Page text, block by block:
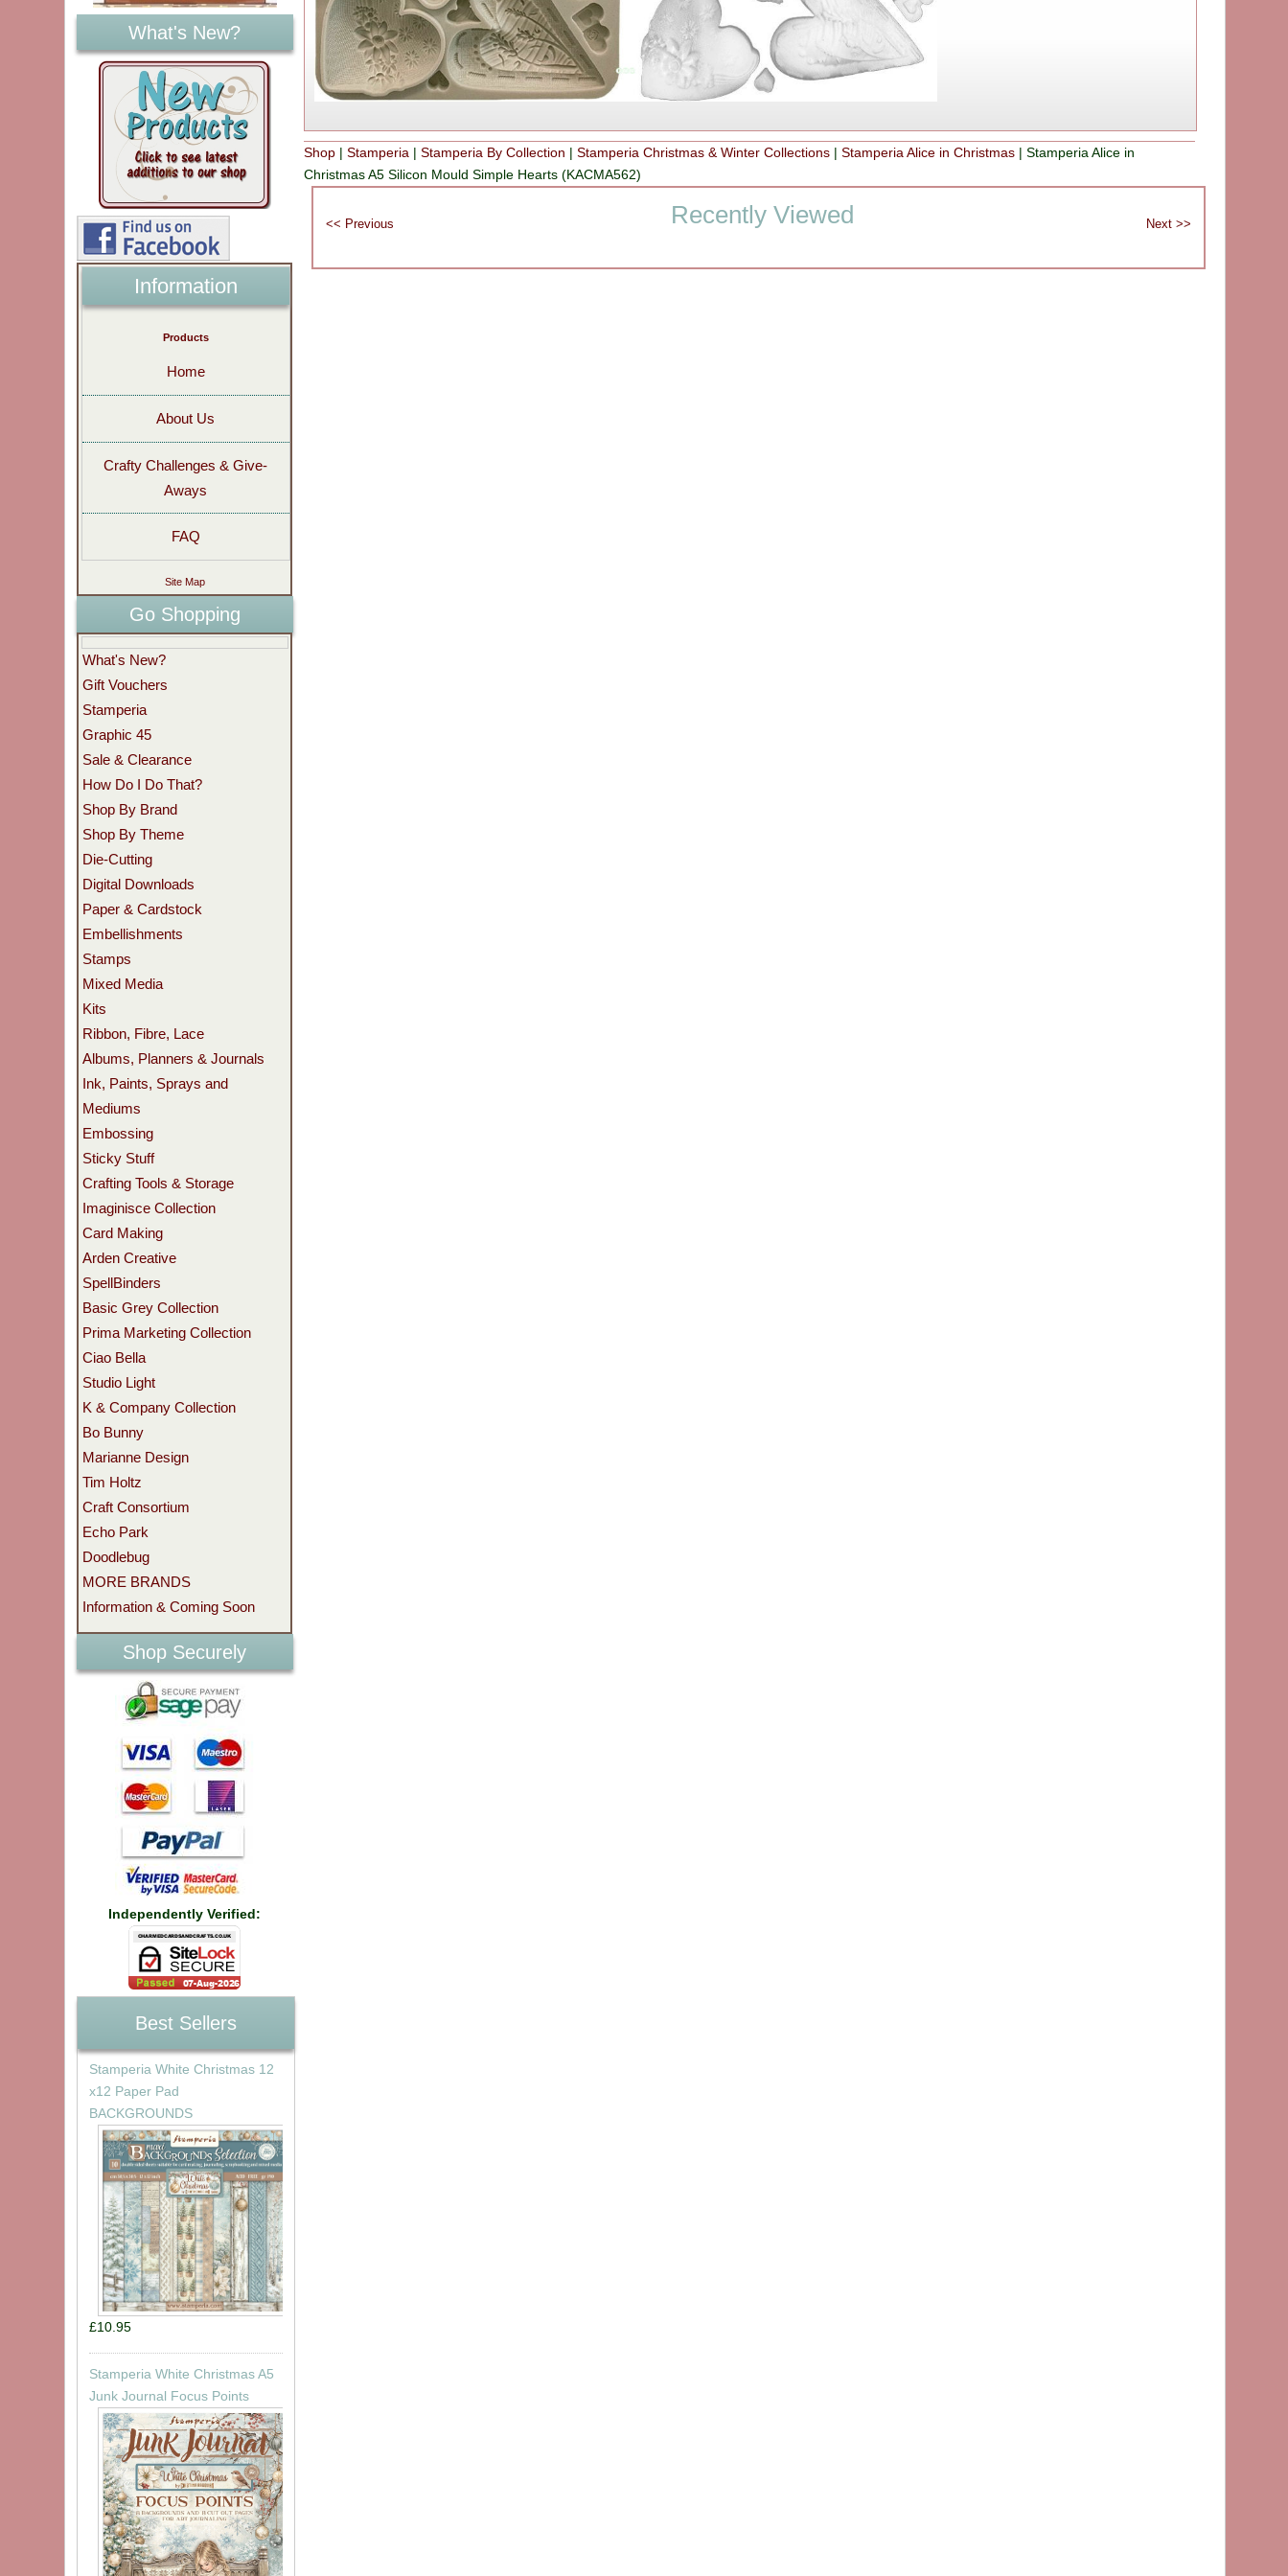
Shop |Stamperia |Stamperia By Collection |Stamperia Christmas & Winter Collections |Stamperia Alice in Christmas |Stamperia Alice in
Christmas A5 Silicon Mould Simple Hearts (KACMA562)
Recently Viewed
What's New?
Information
Products
Home
About Us
Crafty Challenges & Give-
Aways
FAQ
Site Map
Go Shopping
What's New?
Gift Vouchers
Stamperia
Graphic 45
Sale & Clearance
How Do I Do That?
Shop By Brand
Shop By Theme
Die-Cutting
Digital Downloads
Paper & Cardstock
Embellishments
Stamps
Mixed Media
Kits
Ribbon, Fibre, Lace
Albums, Planners & Journals
Ink, Paints, Sprays and
Mediums
Embossing
Sticky Stuff
Crafting Tools & Storage
Imaginisce Collection
Card Making
Arden Creative
SpellBinders
Basic Grey Collection
Prima Marketing Collection
Ciao Bella
Studio Light
K & Company Collection
Bo Bunny
Marianne Design
Tim Holtz
Craft Consortium
Echo Park
Doodlebug
MORE BRANDS
Information & Coming Soon
Shop Securely
Independently Verified:
Best Sellers
Stamperia White Christmas 12
x12 Paper Pad
BACKGROUNDS
£10.95
Stamperia White Christmas A5
Junk Journal Focus Points